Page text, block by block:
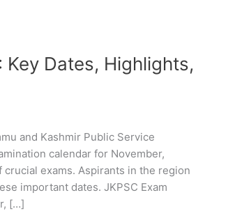
Dates, Highlights,
and Kashmir Public Service
calendar for November,
exams. Aspirants in the region
important dates. JKPSC Exam
[…]